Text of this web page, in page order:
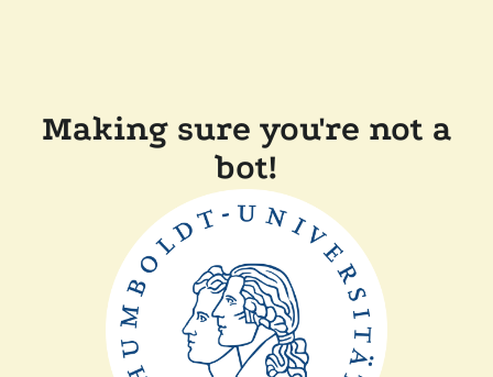
Making sure you're not a
bot!